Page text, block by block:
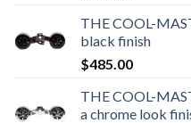
THE COOL-
black finish
$485.00
THE COOL-
a chrome look